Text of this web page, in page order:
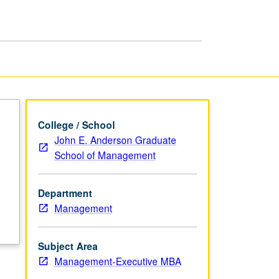
College / School
John E. Anderson Graduate
School of Management
Department
Management
Subject Area
Management-Executive MBA